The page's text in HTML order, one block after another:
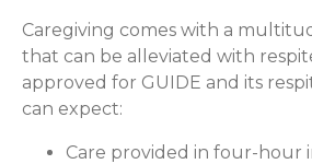
Caregiving comes with a
that can be alleviated with
approved for GUIDE and its
can expect:
Care provided in four-hour